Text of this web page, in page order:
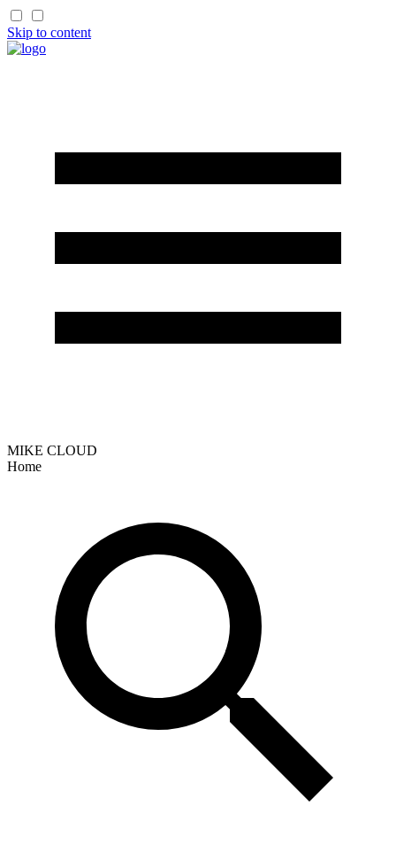
Skip to content
MIKE CLOUD
Home